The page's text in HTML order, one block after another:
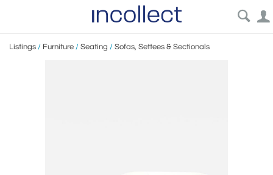
Listings / Furniture / Seating / Sofas, Settees & Sectionals